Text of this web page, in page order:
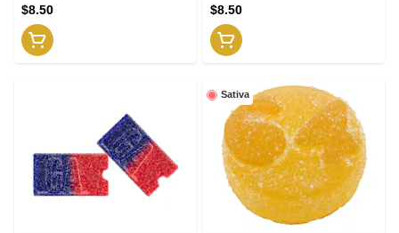
$8.50 $8.50
Sativa